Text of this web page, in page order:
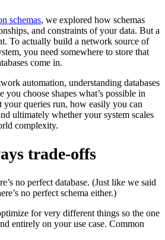
schemas, we explored how schemas
and constraints of your data. But a
To actually build a network source of
you need somewhere to store that
come in.
automation, understanding databases
you choose shapes what’s possible in
queries run, how easily you can
ultimately whether your system scales
complexity.
trade-offs
no perfect database. (Just like we said
no perfect schema either.)
for very different things so the one
entirely on your use case. Common